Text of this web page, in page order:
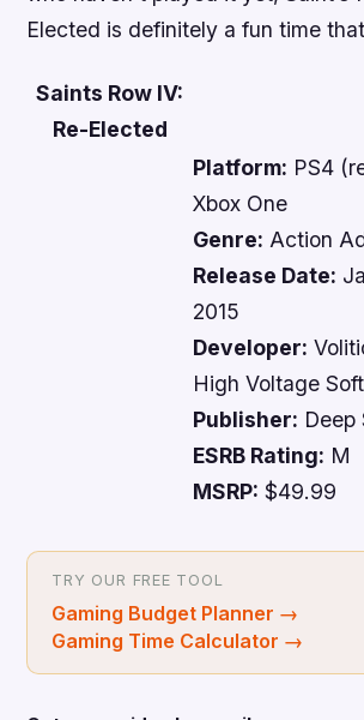
Elected is definitely a fun time
Saints Row IV:
Re-Elected
Platform: PS4
Xbox One
Genre: Action
Release Date:
2015
Developer:
High Voltage
Publisher: Deep
ESRB Rating: M
MSRP: $49.99
TRY OUR FREE TOOL
Gaming Budget Planner →
Gaming Time Calculator →